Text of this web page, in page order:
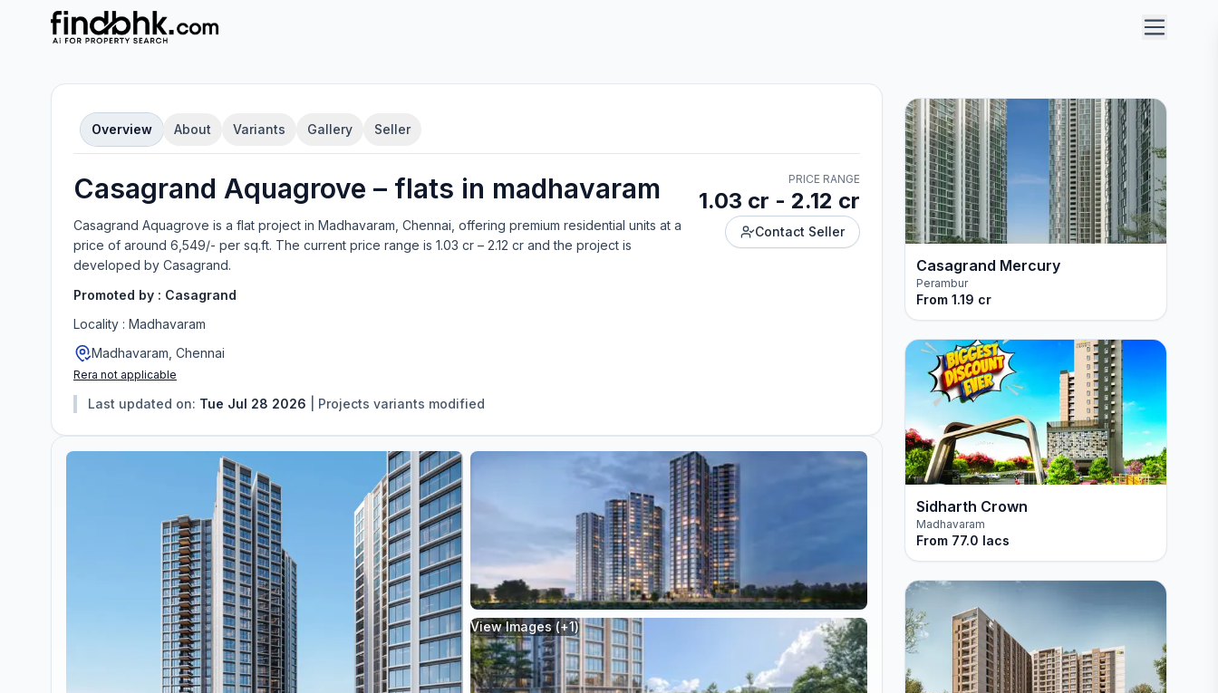
Overview About Variants Gallery Seller
Casagrand Aquagrove – flats in madhavaram
Casagrand Aquagrove is a flat project in Madhavaram, Chennai , offering premium residential units at a
price of around 6,549/- per sq.ft. The current price range is 1.03 cr – 2.12 cr and the project is
developed by Casagrand.
Promoted by : Casagrand
Locality : Madhavaram
Madhavaram, Chennai
Rera not applicable
Last updated on: Tue Jul 28 2026 Projects variants modified
PRICE RANGE
1.03 cr - 2.12 cr
Contact Seller
View Images (+1)
Casagrand Mercury
Perambur
From 1.19 cr
Sidharth Crown
Madhavaram
From 77.0 lacs